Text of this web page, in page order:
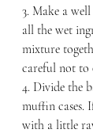
3. Make a
all the wet
mixture
careful not to
4. Divide the
muffin cases.
with a little